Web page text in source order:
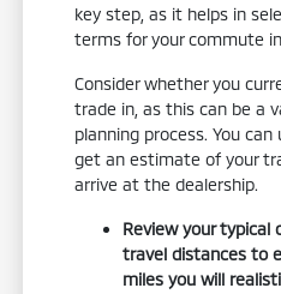
key step, as it helps in
terms for your commute in
Consider whether you
trade in, as this can be a
planning process. You
get an estimate of your
arrive at the dealership.
Review your typical
travel distances to
miles you will